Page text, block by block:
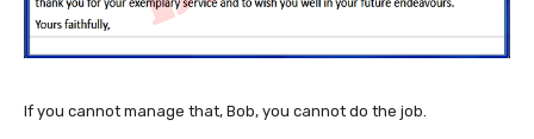
If you cannot manage that, Bob, you cannot do the job.